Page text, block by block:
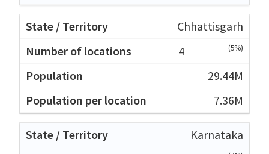
Chhattisgarh
4
(5%)
29.44M
7.36M
Karnataka